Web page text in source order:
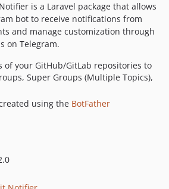
is a Laravel package that allows
bot to receive notifications from
and manage customization through
on Telegram.
of your GitHub/GitLab repositories to
Super Groups (Multiple Topics),
using the BotFather